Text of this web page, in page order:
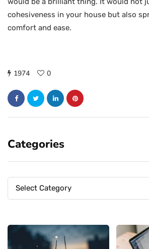
cohesiveness in your house but also
comfort and ease.
1974 0
Categories
Categories
Select Category
Categories